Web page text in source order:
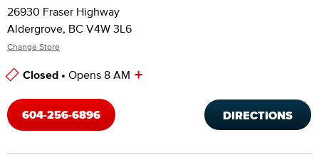
26930 Fraser Highway
Aldergrove, BC V4W 3L6
Change Store
Closed • Opens 8 AM +
604-256-6896 DIRECTIONS